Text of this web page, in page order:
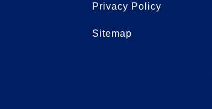
Privacy Policy
Sitemap